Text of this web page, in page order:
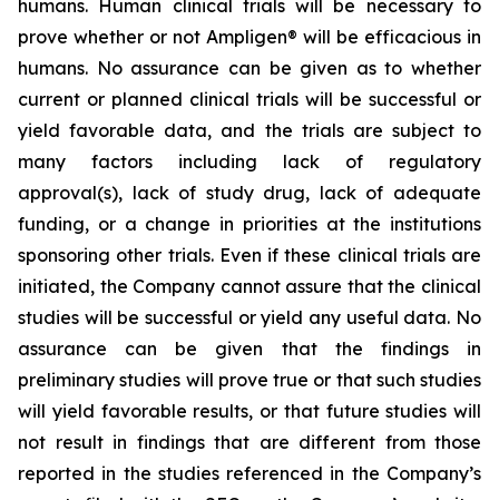
humans. Human clinical trials will be necessary to
prove whether or not Ampligen® will be efficacious in
humans. No assurance can be given as to whether
current or planned clinical trials will be successful or
yield favorable data, and the trials are subject to
many factors including lack of regulatory
approval(s), lack of study drug, lack of adequate
funding, or a change in priorities at the institutions
sponsoring other trials. Even if these clinical trials are
initiated, the Company cannot assure that the clinical
studies will be successful or yield any useful data. No
assurance can be given that the findings in
preliminary studies will prove true or that such studies
will yield favorable results, or that future studies will
not result in findings that are different from those
reported in the studies referenced in the Company’s